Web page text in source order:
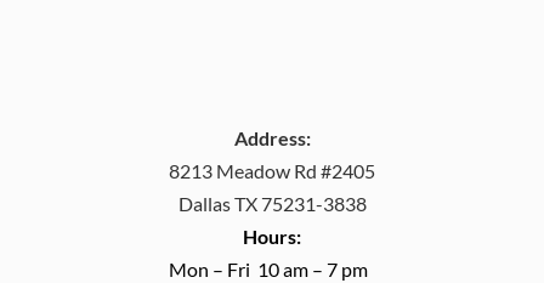
Address:
8213 Meadow Rd #2405
Dallas TX 75231-3838
Hours:
Mon – Fri 10 am – 7 pm